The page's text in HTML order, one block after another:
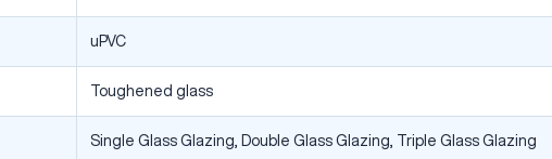
uPVC
Toughened glass
Single Glass Glazing, Double Glass Glazing, Triple Glass Glazing